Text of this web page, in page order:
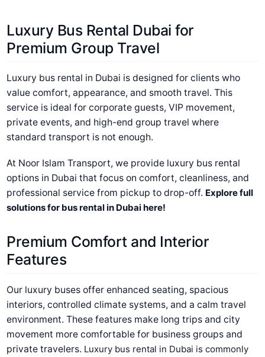
Luxury Bus Rental Dubai for
Premium Group Travel
Luxury bus rental in Dubai is designed for clients who
value comfort, appearance, and smooth travel. This
service is ideal for corporate guests, VIP movement,
private events, and high-end group travel where
standard transport is not enough.
At Noor Islam Transport, we provide luxury bus rental
options in Dubai that focus on comfort, cleanliness, and
professional service from pickup to drop-off. Explore full
solutions for bus rental in Dubai here!
Premium Comfort and Interior
Features
Our luxury buses offer enhanced seating, spacious
interiors, controlled climate systems, and a calm travel
environment. These features make long trips and city
movement more comfortable for business groups and
private travelers. Luxury bus rental in Dubai is commonly